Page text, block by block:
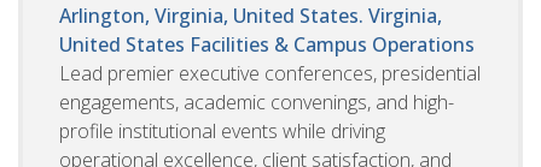
Arlington, Virginia, United States. Virginia,
United States Facilities & Campus Operations
Lead premier executive conferences, presidential
engagements, academic convenings, and high-
profile institutional events while driving
operational excellence, client satisfaction, and